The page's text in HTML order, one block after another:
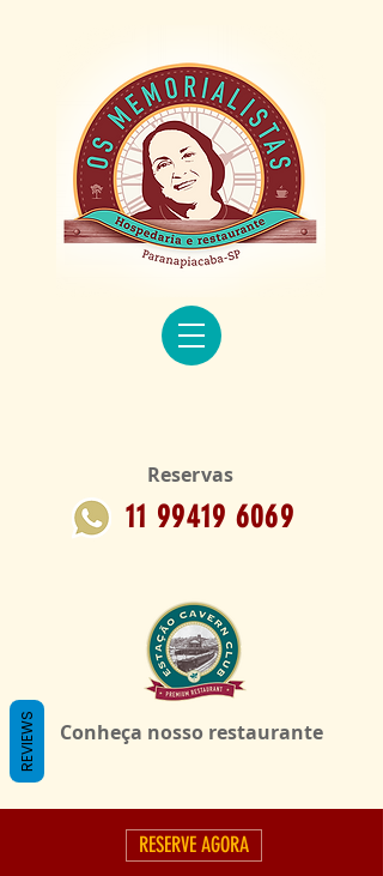
11 99419 6069
Reservas
Conheça nosso restaurante
RESERVE AGORA
REVIEWS